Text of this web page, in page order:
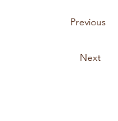
Previous
Next